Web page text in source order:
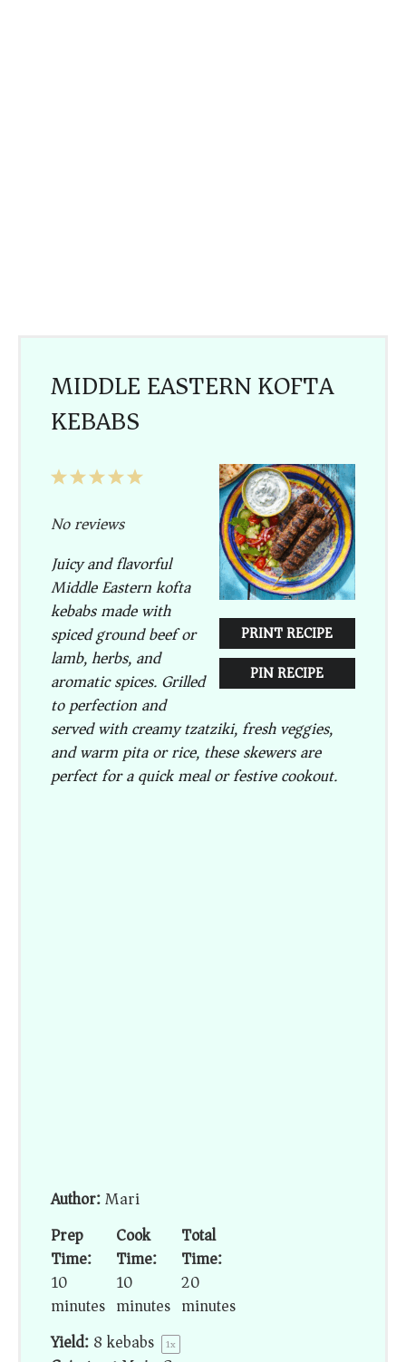
MIDDLE EASTERN KOFTA
KEBABS
PRINT RECIPE
PIN RECIPE
5
4
3
2
1
No reviews
Juicy and flavorful
Middle Eastern kofta
kebabs made with
spiced ground beef or
lamb, herbs, and
aromatic spices. Grilled
to perfection and
served with creamy tzatziki, fresh veggies,
and warm pita or rice, these skewers are
perfect for a quick meal or festive cookout.
Author:Mari
Prep
Time:
10
minutes
Cook
Time:
10
minutes
Total
Time:
20
minutes
Yield:8kebabs 1x